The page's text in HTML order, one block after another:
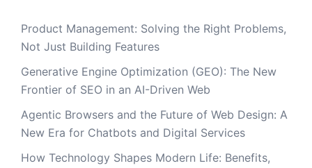
Product Management: Solving the Right Problems,
Not Just Building Features
Generative Engine Optimization (GEO): The New
Frontier of SEO in an AI-Driven Web
Agentic Browsers and the Future of Web Design: A
New Era for Chatbots and Digital Services
How Technology Shapes Modern Life: Benefits,